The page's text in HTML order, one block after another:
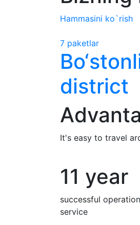
Hammasini ko`rish
7 paketlar
district
It's easy to travel
11 year
successful
service